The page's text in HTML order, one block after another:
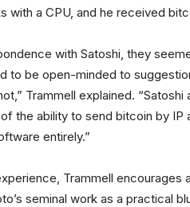
with a CPU, and he received
with Satoshi, they
to be open-minded to
Trammell explained.
the ability to send bitcoin by IP
entirely.”
Trammell encourages
seminal work as a practical